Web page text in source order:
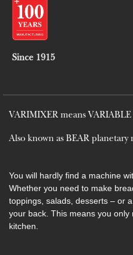
Since 1915
VARIMIXER means
Also known as BEAR planetary
You will hardly find a machine
Whether you need to make
toppings, salads, desserts – or
your back. This means you only
kitchen.